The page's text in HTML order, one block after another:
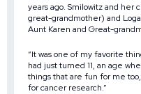
years ago. Smilowitz and
great-grandmother) and
Aunt Karen and Great-
“It was one of my favorite
had just turned 11, an age
things that are fun for me
for cancer research.”